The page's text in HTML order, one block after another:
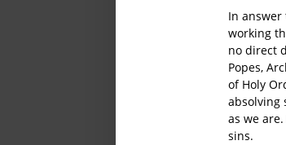
In answer
working
no direct
Popes,
of Holy
absolving
as we
sins.